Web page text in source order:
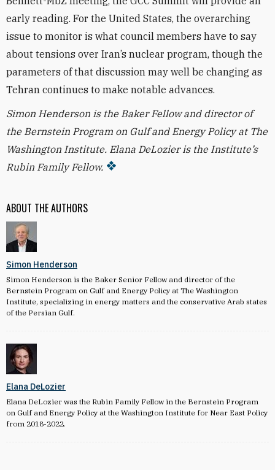
ABOUT THE AUTHORS
Simon Henderson
Simon Henderson is the Baker Senior Fellow and director of the
Bernstein Program on Gulf and Energy Policy at The Washington
Institute, specializing in energy matters and the conservative Arab states
of the Persian Gulf.
Elana DeLozier
Elana DeLozier was the Rubin Family Fellow in the Bernstein Program
on Gulf and Energy Policy at the Washington Institute for Near East Policy
from 2018-2022.
early reading. For the United States, the overarching
issue to monitor is what council members have to say
about tensions over Iran’s nuclear program, though the
parameters of that discussion may well be changing as
Tehran continues to make notable advances.
Simon Henderson is the Baker Fellow and director of
the Bernstein Program on Gulf and Energy Policy at The
Washington Institute. Elana DeLozier is the Institute’s
Rubin Family Fellow.